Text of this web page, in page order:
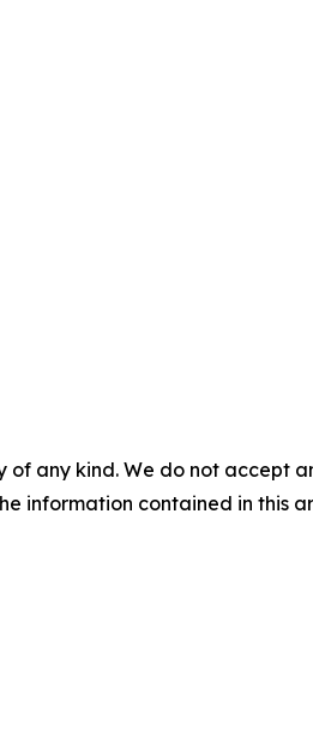
of any kind. We do not accept
information contained in this